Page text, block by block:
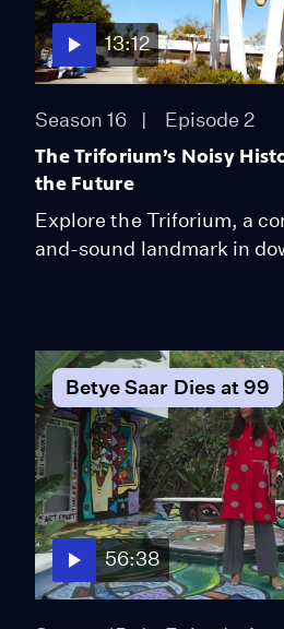
13:12
Season 16 Episode 2
The Triforium’s Noisy
the Future
Explore the Triforium, a
and-sound landmark in
Betye Saar Dies at 99
56:38